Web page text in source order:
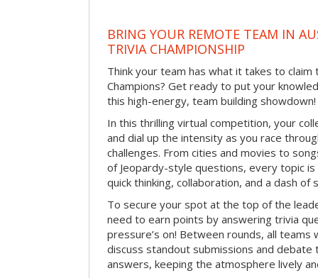
BRING YOUR REMOTE TEAM IN
TRIVIA CHAMPIONSHIP
Think your team has what it takes to
Champions? Get ready to put your
this high-energy, team building showdown!
In this thrilling virtual competition, your
and dial up the intensity as you race
challenges. From cities and movies to
of Jeopardy-style questions, every topic is
quick thinking, collaboration, and a dash
To secure your spot at the top of the
need to earn points by answering trivia
pressure’s on! Between rounds, all
discuss standout submissions and
answers, keeping the atmosphere lively